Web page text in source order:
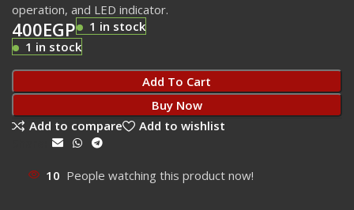
operation, and LED indicator.
400EGP
1 in stock
1 in stock
Add To Cart
Buy Now
Add to compare
Add to wishlist
10 People watching this product now!